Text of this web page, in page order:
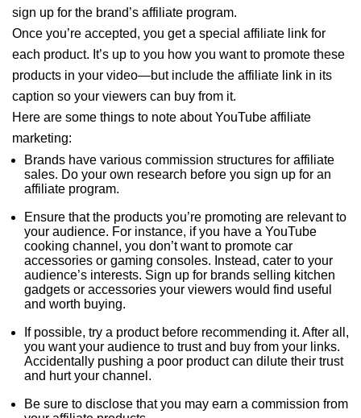
sign up for the brand’s affiliate program.
Once you’re accepted, you get a special affiliate link for
each product. It’s up to you how you want to promote these
products in your video—but include the affiliate link in its
caption so your viewers can buy from it.
Here are some things to note about YouTube affiliate
marketing:
Brands have various commission structures for affiliate
sales. Do your own research before you sign up for an
affiliate program.
Ensure that the products you’re promoting are relevant to
your audience. For instance, if you have a YouTube
cooking channel, you don’t want to promote car
accessories or gaming consoles. Instead, cater to your
audience’s interests. Sign up for brands selling kitchen
gadgets or accessories your viewers would find useful
and worth buying.
If possible, try a product before recommending it. After all,
you want your audience to trust and buy from your links.
Accidentally pushing a poor product can dilute their trust
and hurt your channel.
Be sure to disclose that you may earn a commission from